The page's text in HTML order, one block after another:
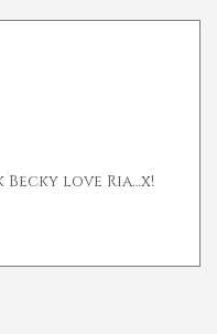
Becky love Ria…x!